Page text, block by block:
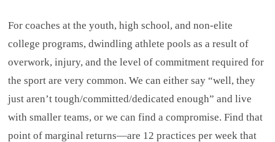
For coaches at the youth, high school, and non-elite
college programs, dwindling athlete pools as a result of
overwork, injury, and the level of commitment required for
the sport are very common. We can either say “well, they
just aren’t tough/committed/dedicated enough” and live
with smaller teams, or we can find a compromise. Find that
point of marginal returns—are 12 practices per week that